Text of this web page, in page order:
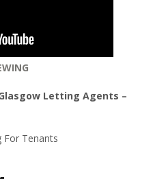
Letting Agents –
For Tenants